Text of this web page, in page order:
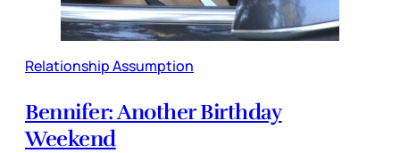
Relationship Assumption
Bennifer: Another Birthday
Weekend